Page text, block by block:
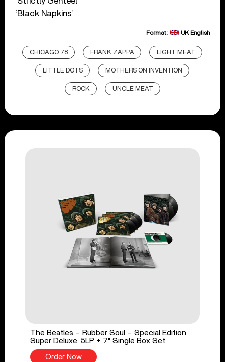
‘Black Napkins’
Format: UK English
CHICAGO 78 FRANK ZAPPA LIGHT MEAT
LITTLE DOTS MOTHERS ON INVENTION
ROCK UNCLE MEAT
The Beatles - Rubber Soul - Special Edition
Super Deluxe: 5LP + 7" Single Box Set
Order Now